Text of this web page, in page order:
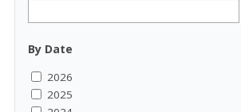
By Date
2026
2025